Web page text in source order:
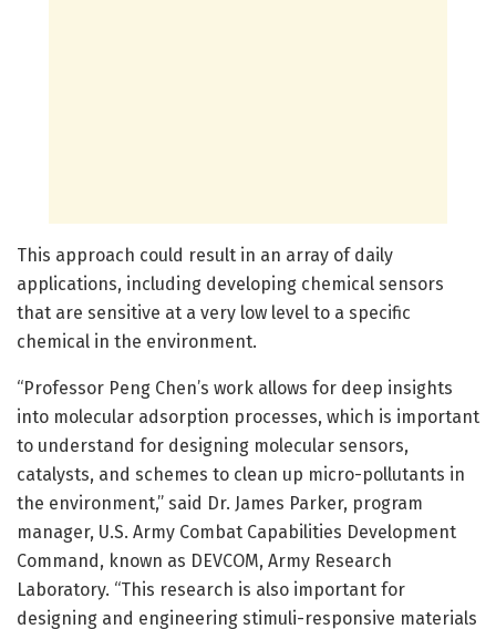
This approach could result in an array of daily
applications, including developing chemical sensors
that are sensitive at a very low level to a specific
chemical in the environment.
“Professor Peng Chen’s work allows for deep insights
into molecular adsorption processes, which is important
to understand for designing molecular sensors,
catalysts, and schemes to clean up micro-pollutants in
the environment,” said Dr. James Parker, program
manager, U.S. Army Combat Capabilities Development
Command, known as DEVCOM, Army Research
Laboratory. “This research is also important for
designing and engineering stimuli-responsive materials